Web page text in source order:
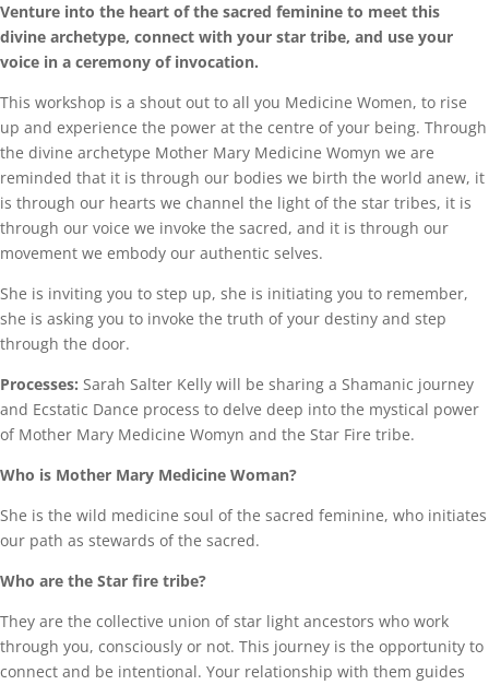
Venture into the heart of the sacred feminine to meet this
divine archetype, connect with your star tribe, and use your
voice in a ceremony of invocation.
This workshop is a shout out to all you Medicine Women, to rise
up and experience the power at the centre of your being. Through
the divine archetype Mother Mary Medicine Womyn we are
reminded that it is through our bodies we birth the world anew, it
is through our hearts we channel the light of the star tribes, it is
through our voice we invoke the sacred, and it is through our
movement we embody our authentic selves.
She is inviting you to step up, she is initiating you to remember,
she is asking you to invoke the truth of your destiny and step
through the door.
Processes: Sarah Salter Kelly will be sharing a Shamanic journey
and Ecstatic Dance process to delve deep into the mystical power
of Mother Mary Medicine Womyn and the Star Fire tribe.
Who is Mother Mary Medicine Woman?
She is the wild medicine soul of the sacred feminine, who initiates
our path as stewards of the sacred.
Who are the Star fire tribe?
They are the collective union of star light ancestors who work
through you, consciously or not. This journey is the opportunity to
connect and be intentional. Your relationship with them guides